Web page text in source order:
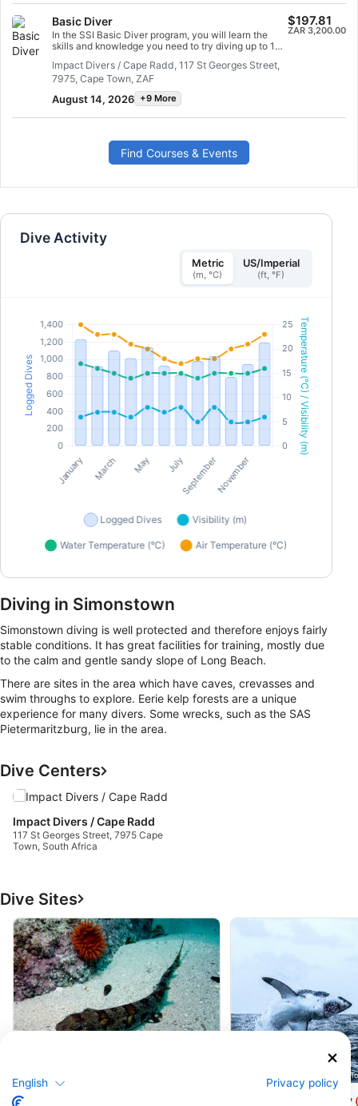
emergency response. By the time you are certified,
you will be able to act as an emergency first
responder, provide first aid and CPR, administer
oxygen and provide AED support in a medical
emergency. Earn your DAN DFA Provider
certification. Get started today!
Basic Diver
In the SSI Basic Diver program, you will learn the
skills and knowledge you need to try diving up to 12
way to explore the underwater world more fully as
you try diving. The entire Basic Diver program can
be credited towards the Scuba Diver or Open Water
Dive programs within 6 months, so you can take the
Impact Divers / Cape Radd, 117 St Georges Street,
7975, Cape Town, ZAF
August 14, 2026 +9 More
$197.81
ZAR 3,200.00
Find Courses & Events
Dive Activity
Metric
(m, °C)
US/Imperial
(ft, °F)
Diving in Simonstown
Simonstown diving is well protected and therefore enjoys fairly
stable conditions. It has great facilities for training, mostly due
to the calm and gentle sandy slope of Long Beach.
There are sites in the area which have caves, crevasses and
swim throughs to explore. Eerie kelp forests are a unique
experience for many divers. Some wrecks, such as the SAS
Pietermaritzburg, lie in the area.
Dive Centers
Impact Divers / Cape Radd
117 St Georges Street, 7975 Cape
Town, South Africa
Dive Sites
Shark Explorers, 7975 Simons
Seal Island Falsebay
English Privacy policy